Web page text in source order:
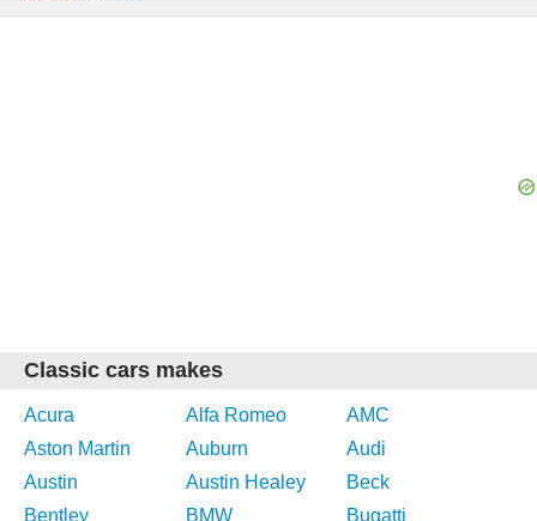
Classic cars makes
Acura Alfa Romeo
AMC
Aston Martin
Auburn
Audi
Austin
Austin Healey
Beck
Bentley
BMW
Bugatti